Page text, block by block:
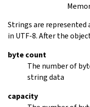
Strings are represented
in UTF-8. After the
byte count
The number of
string data
capacity